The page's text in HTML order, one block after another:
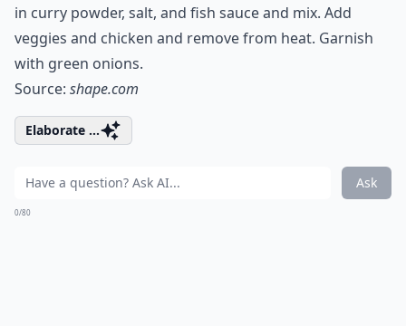
in curry powder, salt, and fish sauce and mix. Add
veggies and chicken and remove from heat. Garnish
with green onions.
Source: shape.com
Elaborate ...
Ask
0/80